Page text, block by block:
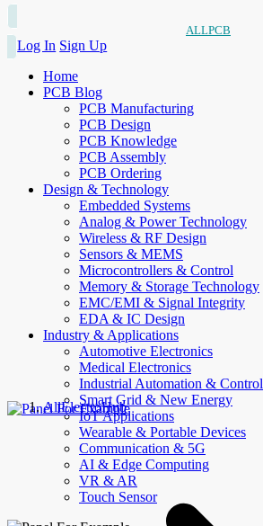
ALLPCB
Log In Sign Up
Home
PCB Blog
PCB Manufacturing
PCB Design
PCB Knowledge
PCB Assembly
PCB Ordering
Design & Technology
Embedded Systems
Analog & Power Technology
Wireless & RF Design
Sensors & MEMS
Microcontrollers & Control
Memory & Storage Technology
EMC/EMI & Signal Integrity
EDA & IC Design
Industry & Applications
Automotive Electronics
Medical Electronics
Industrial Automation & Control
Smart Grid & New Energy
IoT Applications
Wearable & Portable Devices
Communication & 5G
AI & Edge Computing
VR & AR
Touch Sensor
AllElectroHub